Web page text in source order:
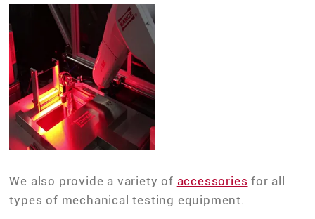
We also provide a variety of accessories for all
types of mechanical testing equipment.